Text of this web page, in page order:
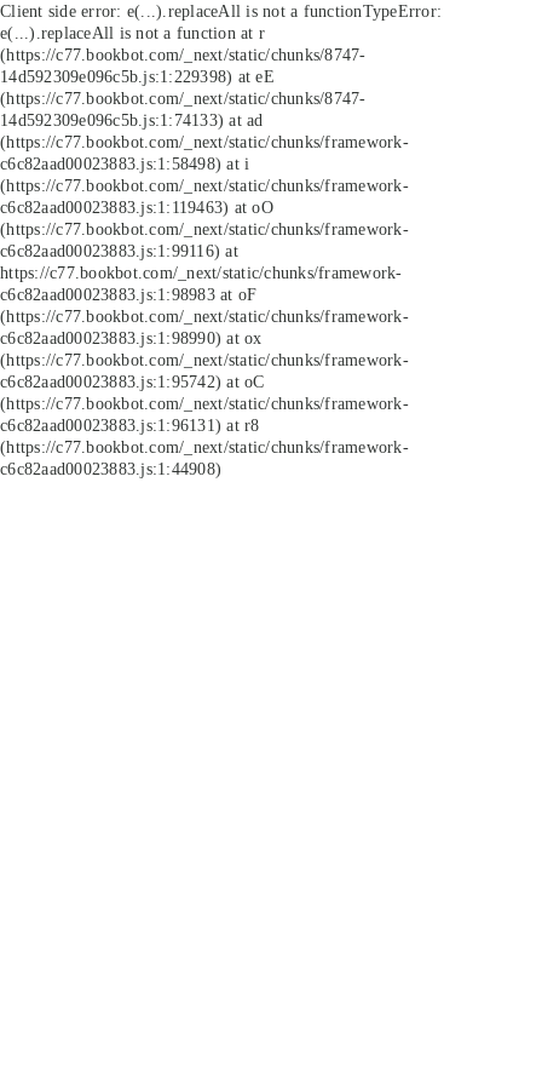
Client side error: e(...).replaceAll is not a functionTypeError:
e(...).replaceAll is not a function at r
(https://c77.bookbot.com/_next/static/chunks/8747-
14d592309e096c5b.js:1:229398) at eE
(https://c77.bookbot.com/_next/static/chunks/8747-
14d592309e096c5b.js:1:74133) at ad
(https://c77.bookbot.com/_next/static/chunks/framework-
c6c82aad00023883.js:1:58498) at i
(https://c77.bookbot.com/_next/static/chunks/framework-
c6c82aad00023883.js:1:119463) at oO
(https://c77.bookbot.com/_next/static/chunks/framework-
c6c82aad00023883.js:1:99116) at
https://c77.bookbot.com/_next/static/chunks/framework-
c6c82aad00023883.js:1:98983 at oF
(https://c77.bookbot.com/_next/static/chunks/framework-
c6c82aad00023883.js:1:98990) at ox
(https://c77.bookbot.com/_next/static/chunks/framework-
c6c82aad00023883.js:1:95742) at oC
(https://c77.bookbot.com/_next/static/chunks/framework-
c6c82aad00023883.js:1:96131) at r8
(https://c77.bookbot.com/_next/static/chunks/framework-
c6c82aad00023883.js:1:44908)